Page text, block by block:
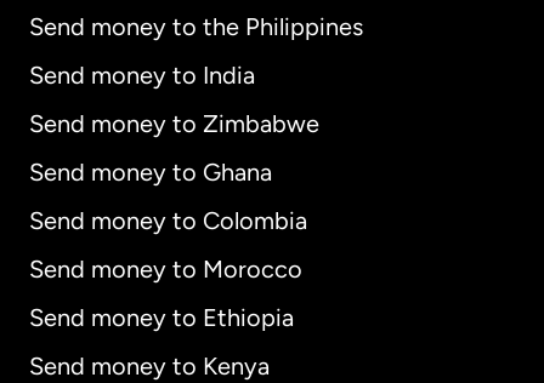
Send money to the Philippines
Send money to India
Send money to Zimbabwe
Send money to Ghana
Send money to Colombia
Send money to Morocco
Send money to Ethiopia
Send money to Kenya